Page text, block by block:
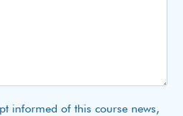
informed of this course news,